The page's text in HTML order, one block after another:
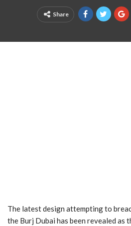
Share
The latest design attempting to
the Burj Dubai has been revealed as